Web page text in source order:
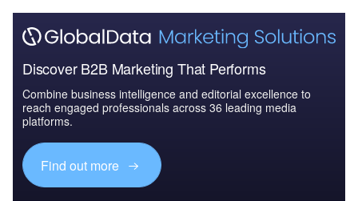
Discover B2B Marketing That Performs
Combine business intelligence and editorial excellence to
reach engaged professionals across 36 leading media
platforms.
Find out more